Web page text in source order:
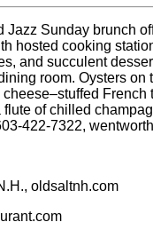
Jazz Sunday brunch
hosted cooking
and succulent
room. Oysters on
French
of chilled
422-7322,
oldsaltnh.com